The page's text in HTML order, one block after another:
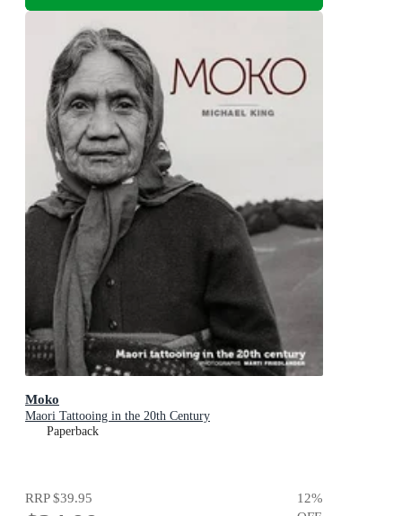
Moko
Maori Tattooing in the 20th Century
Paperback
RRP$39.95 12%